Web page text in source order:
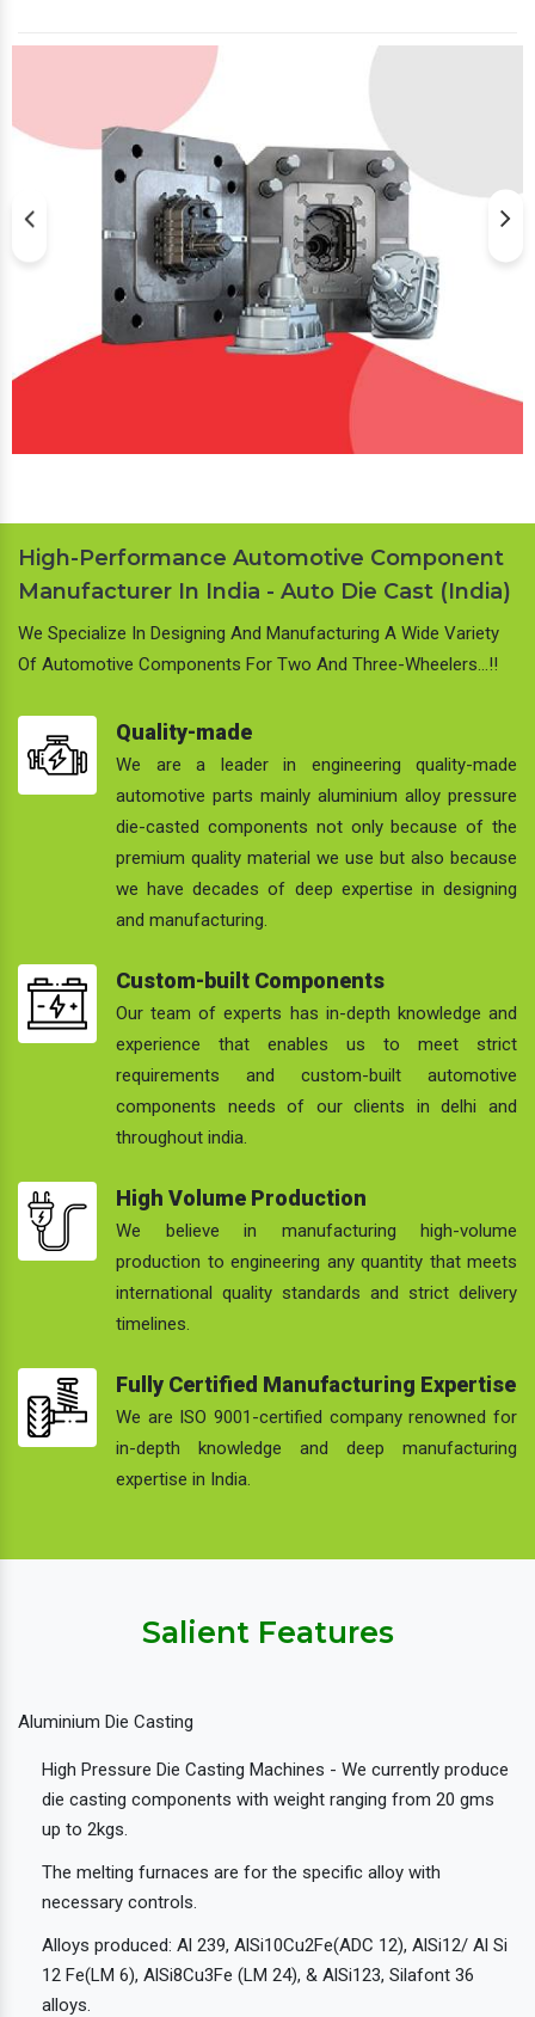
High-Performance Automotive Component
Manufacturer In India - Auto Die Cast (India)
We Specialize In Designing And Manufacturing A Wide Variety
Of Automotive Components For Two And Three-Wheelers…!!
Quality-made
We are a leader in engineering quality-made
automotive parts mainly aluminium alloy pressure
die-casted components not only because of the
premium quality material we use but also because
we have decades of deep expertise in designing
and manufacturing.
Custom-built Components
Our team of experts has in-depth knowledge and
experience that enables us to meet strict
requirements and custom-built automotive
components needs of our clients in delhi and
throughout india.
High Volume Production
We believe in manufacturing high-volume
production to engineering any quantity that meets
international quality standards and strict delivery
timelines.
Fully Certified Manufacturing Expertise
We are ISO 9001-certified company renowned for
in-depth knowledge and deep manufacturing
expertise in India.
Salient Features
Aluminium Die Casting
High Pressure Die Casting Machines - We currently produce
die casting components with weight ranging from 20 gms
up to 2kgs.
The melting furnaces are for the specific alloy with
necessary controls.
Alloys produced: Al 239, AlSi10Cu2Fe(ADC 12), AlSi12/ Al Si
12 Fe(LM 6), AlSi8Cu3Fe (LM 24), & AlSi123, Silafont 36
alloys.